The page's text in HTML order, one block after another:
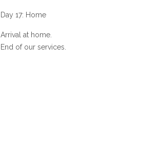
Day 17: Home
Arrival at home.
End of our services.